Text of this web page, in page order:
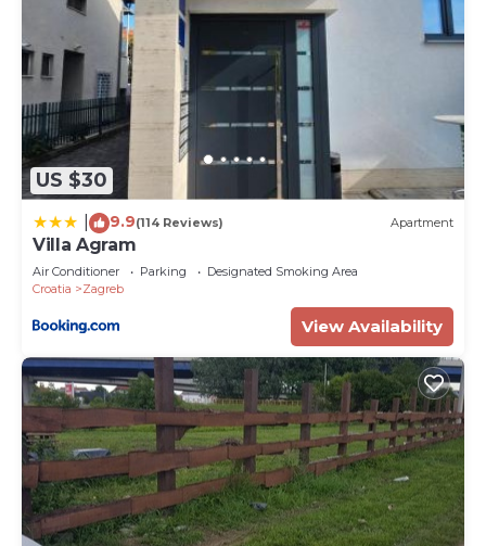
US $30
9.9(114 Reviews) Apartment
Villa Agram
Air Conditioner Parking
Designated Smoking Area
Croatia
Zagreb
View Availability